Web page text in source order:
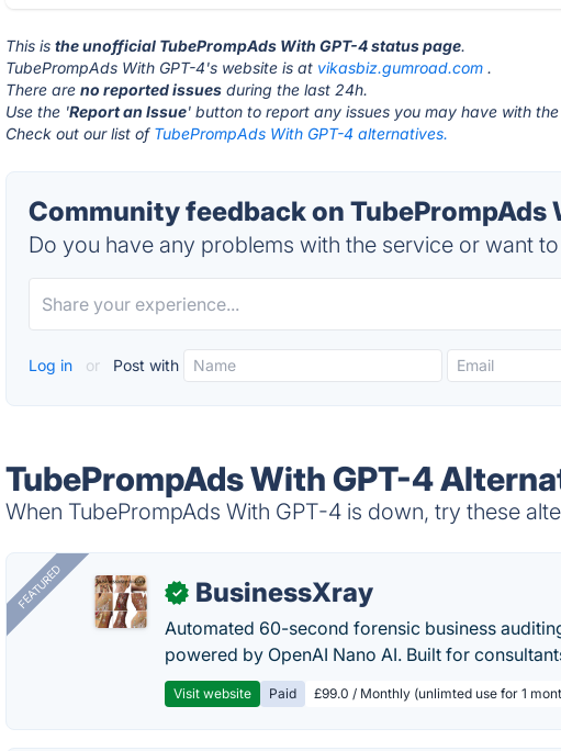
This isthe unofficial TubePrompAds With GPT-4 status page.
TubePrompAds With GPT-4's website is at vikasbiz.gumroad.com .
There areno reported issues during the last 24h.
Use the 'Report an Issue' button to report any issues you may have with
Check out our list of TubePrompAds With GPT-4 alternatives.
Community feedback on TubePrompAds
Do you have any problems with the service or want
Log in or Post with
TubePrompAds With GPT-4
When TubePrompAds With GPT-4 is down, try these
FEATURED ✓ BusinessXray
Automated 60-second forensic business
powered by OpenAI Nano AI. Built for
Visit website Paid £99.0 / Monthly (unlimted use for 1